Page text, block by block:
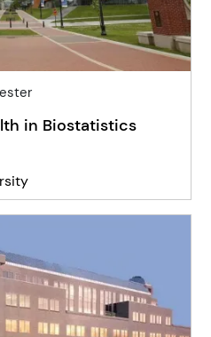
in Biostatistics